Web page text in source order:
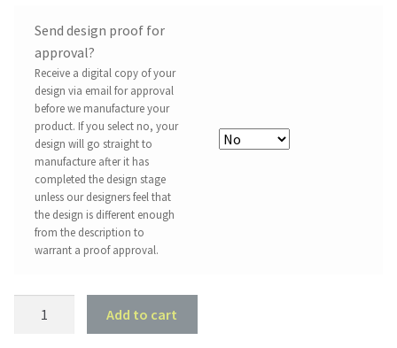
Send design proof for
approval?
Receive a digital copy of your
design via email for approval
before we manufacture your
product. If you select no, your
design will go straight to
manufacture after it has
completed the design stage
unless our designers feel that
the design is different enough
from the description to
warrant a proof approval.
Add to cart